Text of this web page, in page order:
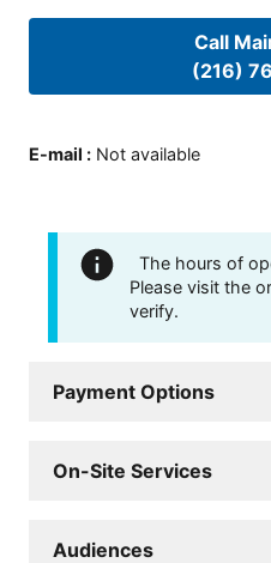
Call
(216)
E-mail : Not available
The hours of
Please visit the
verify.
Payment Options
On-Site Services
Audiences